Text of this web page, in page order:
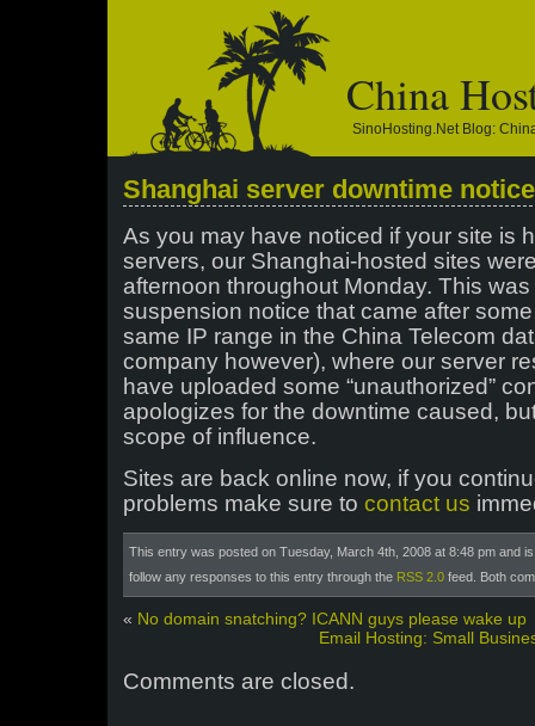
China
SinoHosting.net Blog:
Shanghai server downtime notice
As you may have noticed if your site is
servers, our Shanghai-hosted sites
afternoon throughout Monday. This
suspension notice that came after
same IP range in the China Telecom
company however), where our server
have uploaded some “unauthorized”
apologizes for the downtime caused,
scope of influence.
Sites are back online now, if you
problems make sure to contact us
This entry was posted on Tuesday, March 4th, 2008 at 8:48 pm and
follow any responses to this entry through the RSS 2.0 feed. Both
« No domain snatching? ICANN guys please wake up
Email Hosting: Small
Comments are closed.